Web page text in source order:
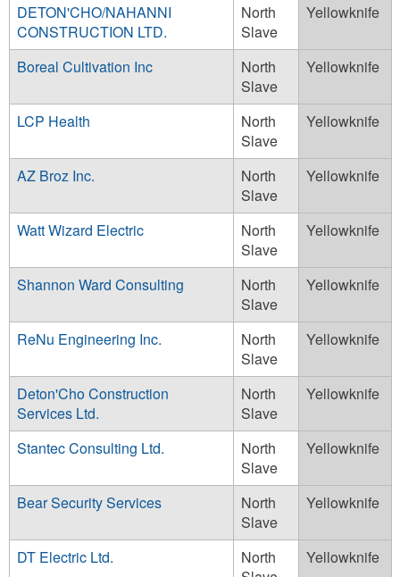
DETON'CHO/NAHANNI
CONSTRUCTION LTD.
North
Slave
Yellowknife
Boreal Cultivation Inc
North
Slave
Yellowknife
LCP Health
North
Slave
Yellowknife
AZ Broz Inc.
North
Slave
Yellowknife
Watt Wizard Electric
North
Slave
Yellowknife
Shannon Ward Consulting
North
Slave
Yellowknife
ReNu Engineering Inc.
North
Slave
Yellowknife
Deton'Cho Construction
Services Ltd.
North
Slave
Yellowknife
Stantec Consulting Ltd.
North
Slave
Yellowknife
Bear Security Services
North
Slave
Yellowknife
DT Electric Ltd.
North
Yellowknife